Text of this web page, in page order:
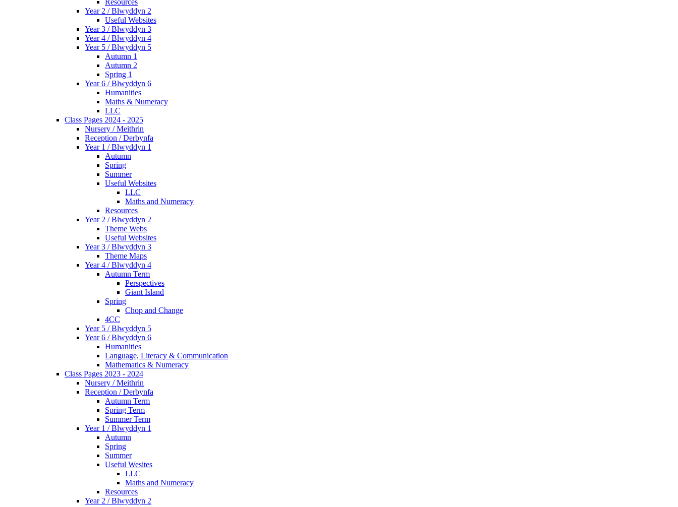
Resources
Year 2 / Blwyddyn 2
Useful Websites
Year 3 / Blwyddyn 3
Year 4 / Blwyddyn 4
Year 5 / Blwyddyn 5
Autumn 1
Autumn 2
Spring 1
Year 6 / Blwyddyn 6
Humanities
Maths & Numeracy
LLC
Class Pages 2024 - 2025
Nursery / Meithrin
Reception / Derbynfa
Year 1 / Blwyddyn 1
Autumn
Spring
Summer
Useful Websites
LLC
Maths and Numeracy
Resources
Year 2 / Blwyddyn 2
Theme Webs
Useful Websites
Year 3 / Blwyddyn 3
Theme Maps
Year 4 / Blwyddyn 4
Autumn Term
Perspectives
Giant Island
Spring
Chop and Change
4CC
Year 5 / Blwyddyn 5
Year 6 / Blwyddyn 6
Humanities
Language, Literacy & Communication
Mathematics & Numeracy
Class Pages 2023 - 2024
Nursery / Meithrin
Reception / Derbynfa
Autumn Term
Spring Term
Summer Term
Year 1 / Blwyddyn 1
Autumn
Spring
Summer
Useful Wesites
LLC
Maths and Numeracy
Resources
Year 2 / Blwyddyn 2